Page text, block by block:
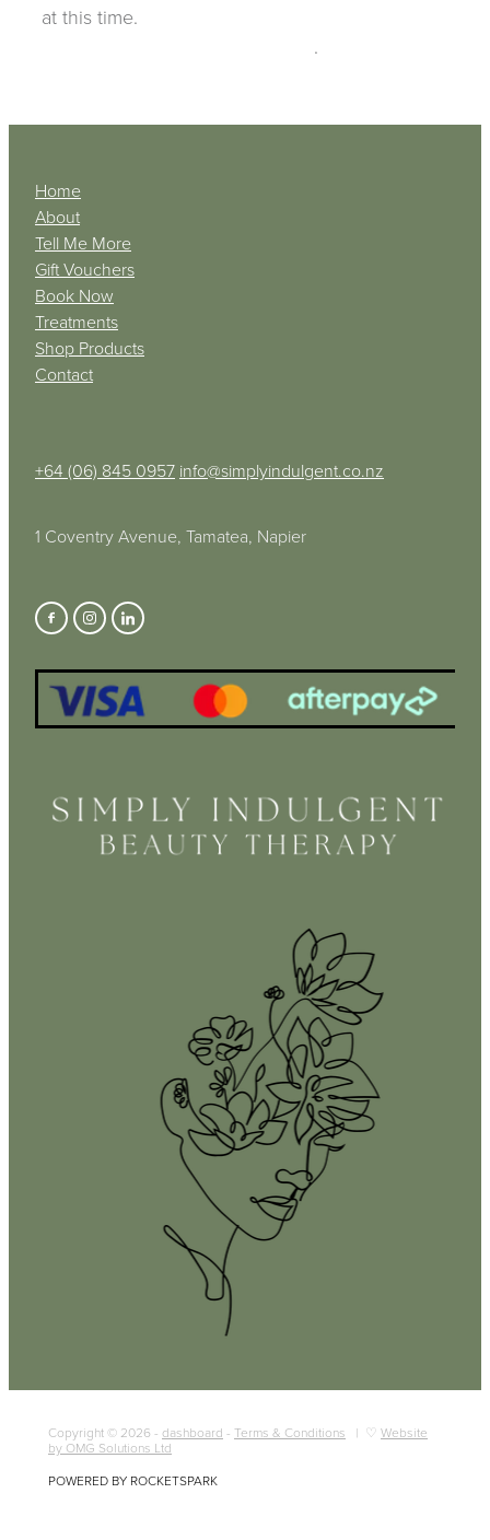
at this time.
.
Home
About
Tell Me More
Gift Vouchers
Book Now
Treatments
Shop Products
Contact
+64 (06) 845 0957 info@simplyindulgent.co.nz
1 Coventry Avenue, Tamatea, Napier
Copyright © 2026 - dashboard - Terms & Conditions | ♡ Website
by OMG Solutions Ltd
POWERED BY ROCKETSPARK